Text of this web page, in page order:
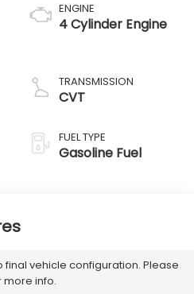
ENGINE
4 Cylinder Engine
TRANSMISSION
CVT
FUEL TYPE
Gasoline Fuel
vehicle configuration. Please
info.